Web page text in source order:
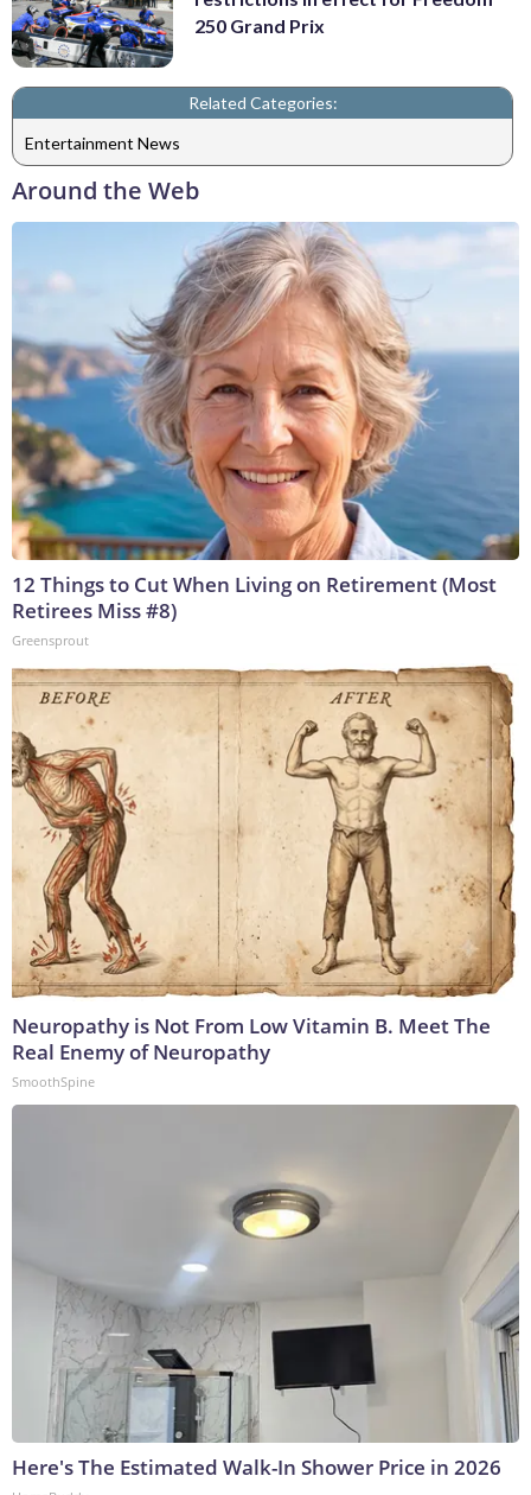
250 Grand Prix
Related Categories:
Entertainment News
Around the Web
12 Things to Cut When Living on Retirement (Most
Retirees Miss #8)
Greensprout
Neuropathy is Not From Low Vitamin B. Meet The
Real Enemy of Neuropathy
SmoothSpine
Here's The Estimated Walk-In Shower Price in 2026